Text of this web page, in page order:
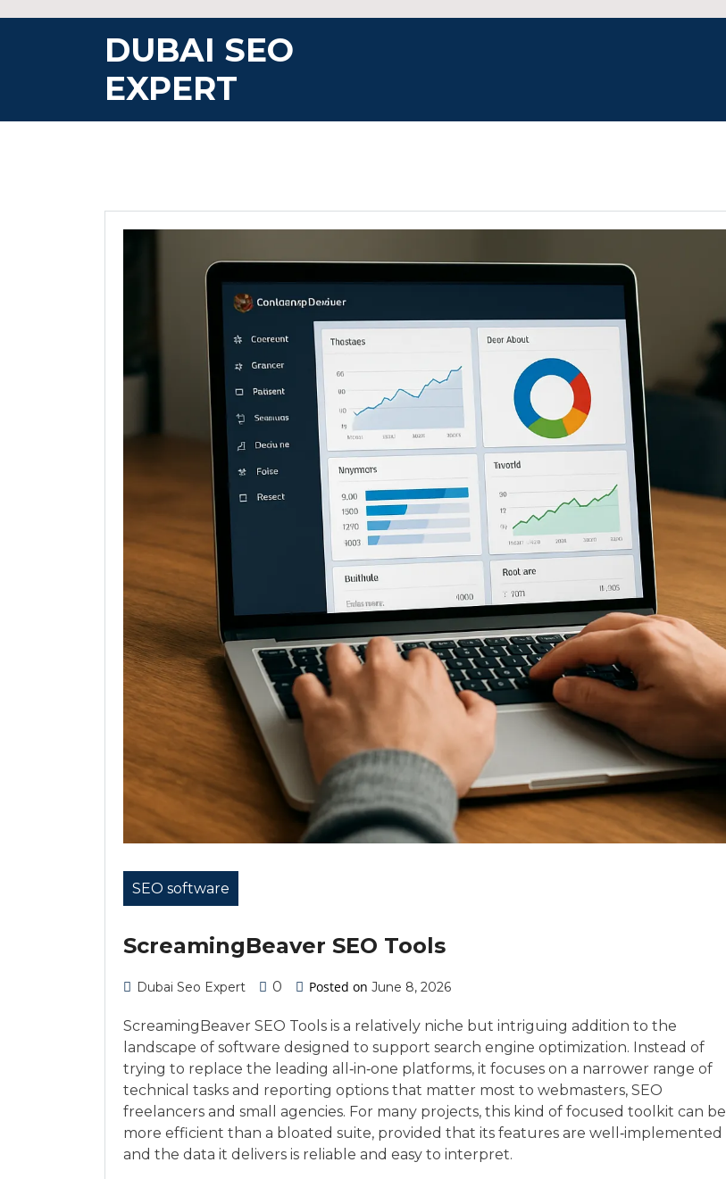
DUBAI SEO
EXPERT
SEO software
ScreamingBeaver SEO Tools
Dubai Seo Expert 0 Posted on June 8, 2026
ScreamingBeaver SEO Tools is a relatively niche but intriguing addition to the
landscape of software designed to support search engine optimization. Instead of
trying to replace the leading all‑in‑one platforms, it focuses on a narrower range of
technical tasks and reporting options that matter most to webmasters, SEO
freelancers and small agencies. For many projects, this kind of focused toolkit can be
more efficient than a bloated suite, provided that its features are well‑implemented
and the data it delivers is reliable and easy to interpret.